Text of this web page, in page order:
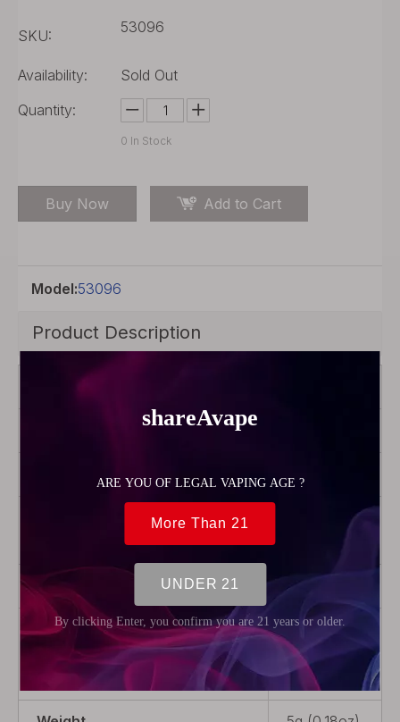
SKU: 53096
Availability:
Sold Out
Quantity:
0 In Stock
Buy Now Add to Cart
Model:53096
Product Description
MD
Rebuildable
Material Glass
Package
1 x Bubble
Glass Tank
Tube